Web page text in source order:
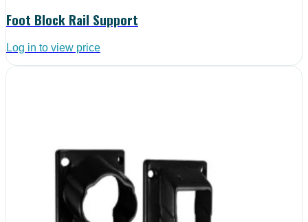
Foot Block Rail Support
Log in to view price